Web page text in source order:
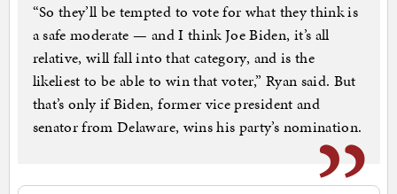
“So they’ll be tempted to vote for what they think is
a safe moderate — and I think Joe Biden, it’s all
relative, will fall into that category, and is the
likeliest to be able to win that voter,” Ryan said. But
that’s only if Biden, former vice president and
senator from Delaware, wins his party’s nomination.